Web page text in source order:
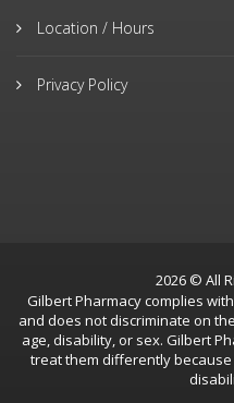
Location / Hours
Privacy Policy
2026 © All
Gilbert Pharmacy complies
and does not discriminate on
age, disability, or sex. Gilbert
treat them differently